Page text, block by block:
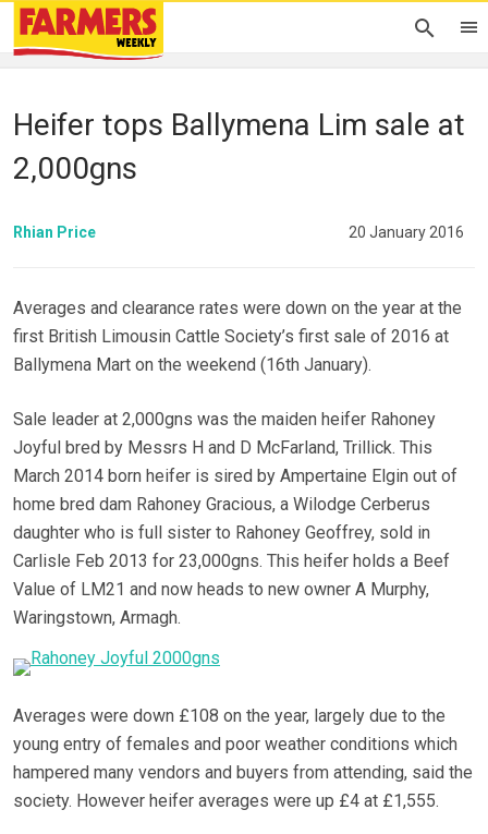
Heifer tops Ballymena Lim sale at
2,000gns
Rhian Price 20 January 2016
Averages and clearance rates were down on the year at the
first British Limousin Cattle Society’s first sale of 2016 at
Ballymena Mart on the weekend (16th January).
Sale leader at 2,000gns was the maiden heifer Rahoney
Joyful bred by Messrs H and D McFarland, Trillick. This
March 2014 born heifer is sired by Ampertaine Elgin out of
home bred dam Rahoney Gracious, a Wilodge Cerberus
daughter who is full sister to Rahoney Geoffrey, sold in
Carlisle Feb 2013 for 23,000gns. This heifer holds a Beef
Value of LM21 and now heads to new owner A Murphy,
Waringstown, Armagh.
Averages were down £108 on the year, largely due to the
young entry of females and poor weather conditions which
hampered many vendors and buyers from attending, said the
society. However heifer averages were up £4 at £1,555.